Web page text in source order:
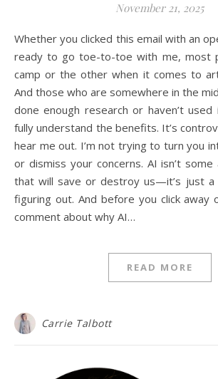
November 21, 2025
Whether you clicked this email with an open mind, or you’re
ready to go toe-to-toe with me, most
camp or the other when it comes to
And those who are somewhere in the
done enough research or haven’t
fully understand the benefits. It’s
hear me out. I’m not trying to turn you
or dismiss your concerns. AI isn’t
that will save or destroy us—it’s just a
figuring out. And before you click away
comment about why AI…
READ MORE
Carrie Talbott